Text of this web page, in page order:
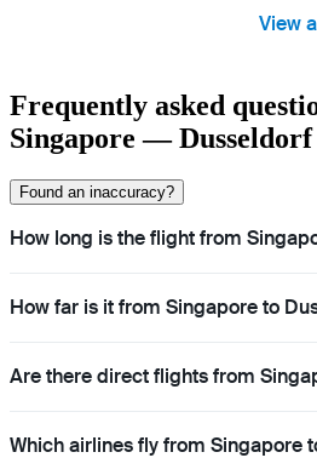
View
Frequently asked
Singapore —
Found an inaccuracy?
How long is the flight from
How far is it from Singapore to
Are there direct flights from
Which airlines fly from Singapore